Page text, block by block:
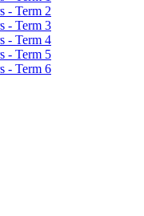
- Term 2
- Term 3
- Term 4
- Term 5
- Term 6